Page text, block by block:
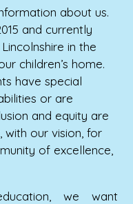
about us.
and currently
in the
children’s home.
have special
or are
and equity are
with our vision, for
of excellence,
we want